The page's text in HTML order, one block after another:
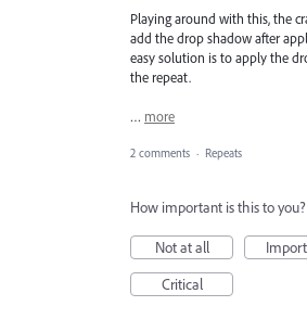
Playing around with this, the
add the drop shadow after
easy solution is to apply the
the repeat.
… more
2 comments · Repeats
How important is this to you?
Not at all
Critical